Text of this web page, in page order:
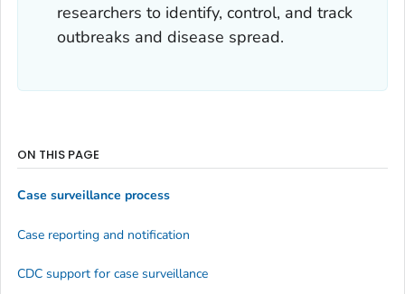
researchers to identify, control, and track
outbreaks and disease spread.
ON THIS PAGE
Case surveillance process
Case reporting and notification
CDC support for case surveillance